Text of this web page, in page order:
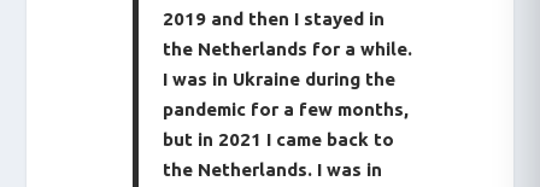
2019 and then I stayed in
the Netherlands for a while.
I was in Ukraine during the
pandemic for a few months,
but in 2021 I came back to
the Netherlands. I was in